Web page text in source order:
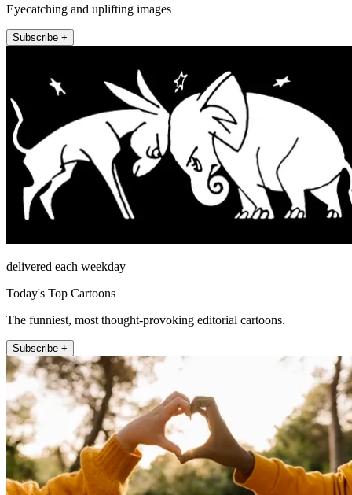
Eyecatching and uplifting images
Subscribe +
delivered each weekday
Today's Top Cartoons
The funniest, most thought-provoking editorial cartoons.
Subscribe +